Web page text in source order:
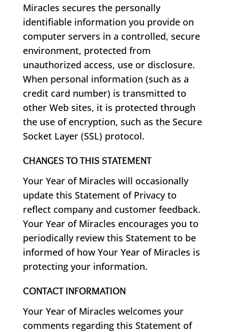
Miracles secures the personally
identifiable information you provide on
computer servers in a controlled, secure
environment, protected from
unauthorized access, use or disclosure.
When personal information (such as a
credit card number) is transmitted to
other Web sites, it is protected through
the use of encryption, such as the Secure
Socket Layer (SSL) protocol.
CHANGES TO THIS STATEMENT
Your Year of Miracles will occasionally
update this Statement of Privacy to
reflect company and customer feedback.
Your Year of Miracles encourages you to
periodically review this Statement to be
informed of how Your Year of Miracles is
protecting your information.
CONTACT INFORMATION
Your Year of Miracles welcomes your
comments regarding this Statement of